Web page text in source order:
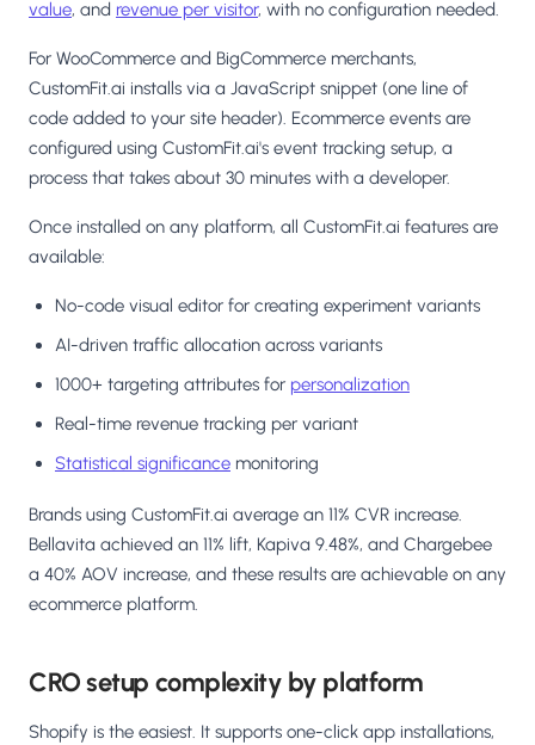
value, and revenue per visitor, with no configuration needed.
For WooCommerce and BigCommerce merchants,
CustomFit.ai installs via a JavaScript snippet (one line of
code added to your site header). Ecommerce events are
configured using CustomFit.ai's event tracking setup, a
process that takes about 30 minutes with a developer.
Once installed on any platform, all CustomFit.ai features are
available:
No-code visual editor for creating experiment variants
AI-driven traffic allocation across variants
1000+ targeting attributes for personalization
Real-time revenue tracking per variant
Statistical significance monitoring
Brands using CustomFit.ai average an 11% CVR increase.
Bellavita achieved an 11% lift, Kapiva 9.48%, and Chargebee
a 40% AOV increase, and these results are achievable on any
ecommerce platform.
CRO setup complexity by platform
Shopify is the easiest. It supports one-click app installations,